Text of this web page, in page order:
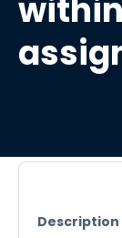
Description